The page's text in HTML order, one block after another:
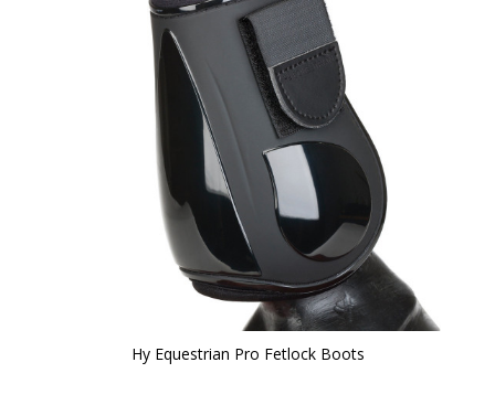
Hy Equestrian Pro Fetlock Boots